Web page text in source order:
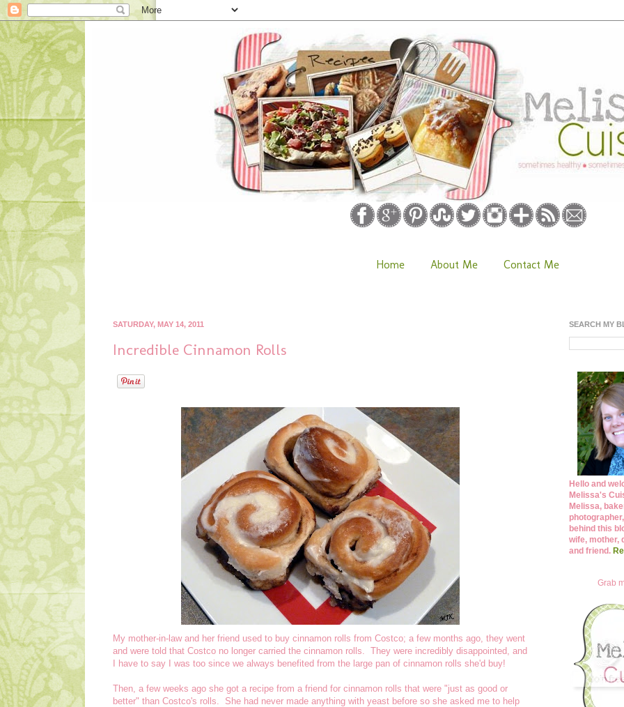
Home About Me Contact Me
SATURDAY, MAY 14, 2011
Incredible Cinnamon Rolls
My mother-in-law and her friend used to buy cinnamon rolls from Costco; a few months ago, they went
and were told that Costco no longer carried the cinnamon rolls. They were incredibly disappointed, and
I have to say I was too since we always benefited from the large pan of cinnamon rolls she'd buy!
Then, a few weeks ago she got a recipe from a friend for cinnamon rolls that were "just as good or
better" than Costco's rolls. She had never made anything with yeast before so she asked me to help
SEARCH MY
Hello and
Melissa's
Melissa,
behind this
wife, mother,
and friend.
Grab